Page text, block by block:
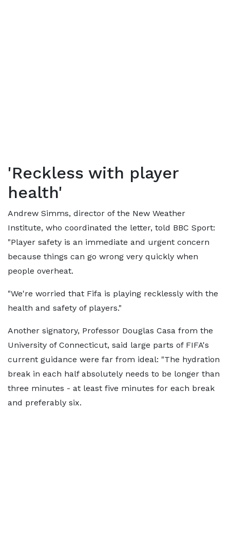
'Reckless with player
health'
Andrew Simms, director of the New Weather
Institute, who coordinated the letter, told BBC Sport:
"Player safety is an immediate and urgent concern
because things can go wrong very quickly when
people overheat.
"We're worried that Fifa is playing recklessly with the
health and safety of players."
Another signatory, Professor Douglas Casa from the
University of Connecticut, said large parts of FIFA's
current guidance were far from ideal: "The hydration
break in each half absolutely needs to be longer than
three minutes - at least five minutes for each break
and preferably six.